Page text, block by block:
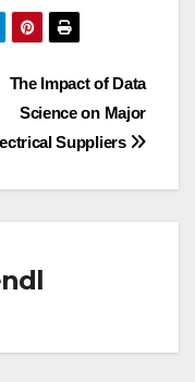
The Impact of Data
Science on Major
Suppliers